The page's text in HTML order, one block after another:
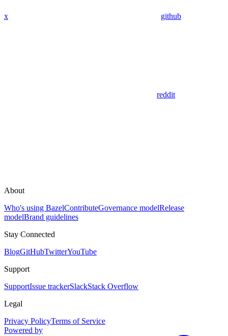
x github
reddit
About
Who's using BazelContributeGovernance modelRelease
modelBrand guidelines
Stay Connected
BlogGitHubTwitterYouTube
Support
SupportIssue trackerSlackStack Overflow
Legal
Privacy PolicyTerms of Service
Powered by